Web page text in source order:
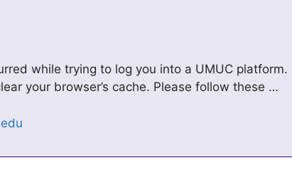
while trying to log you into a UMUC platform.
your browser’s cache. Please follow these …